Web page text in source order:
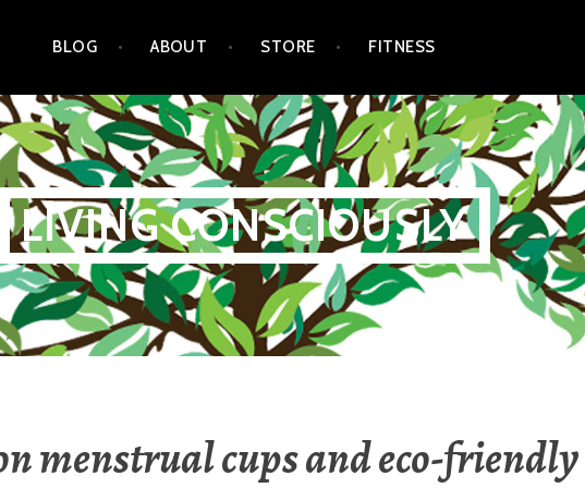
BLOG ABOUT STORE FITNESS
LIVING CONSCIOUSLY
menstrual cups and eco-friendly